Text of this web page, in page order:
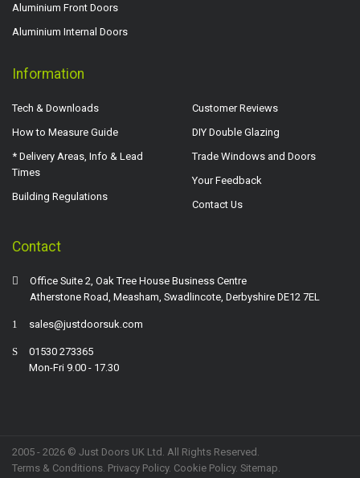
Aluminium Front Doors
Aluminium Internal Doors
Information
Tech & Downloads
How to Measure Guide
* Delivery Areas, Info & Lead
Times
Building Regulations
Customer Reviews
DIY Double Glazing
Trade Windows and Doors
Your Feedback
Contact Us
Contact
Office Suite 2, Oak Tree House Business Centre
Atherstone Road, Measham, Swadlincote, Derbyshire DE12 7EL
sales@justdoorsuk.com
01530 273365
Mon-Fri 9.00 - 17.30
2005 - 2026 © Just Doors UK Ltd. All Rights Reserved.
Terms & Conditions Privacy Policy. Cookie Policy. Sitemap